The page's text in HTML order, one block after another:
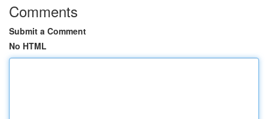
Comments
Submit a Comment
No HTML